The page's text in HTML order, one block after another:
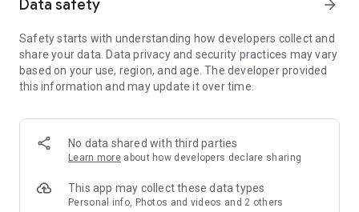
Data safety arrow_forward
Safety starts with understanding how developers collect and
share your data. Data privacy and security practices may vary
based on your use, region, and age. The developer provided
this information and may update it over time.
No data shared with third parties
Learn more about how developers declare sharing
This app may collect these data types
Personal info, Photos and videos and 2 others